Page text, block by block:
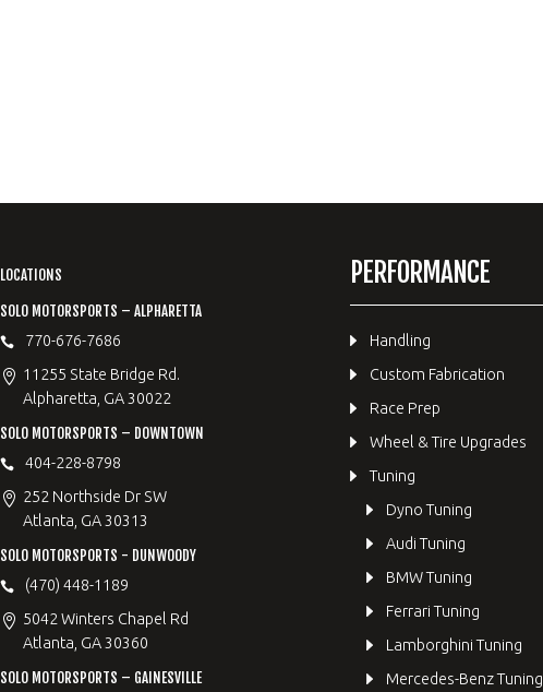
LOCATIONS
SOLO MOTORSPORTS – ALPHARETTA
770-676-7686
11255 State Bridge Rd.
Alpharetta, GA 30022
SOLO MOTORSPORTS – DOWNTOWN
404-228-8798
252 Northside Dr SW
Atlanta, GA 30313
SOLO MOTORSPORTS - DUNWOODY
(470) 448-1189
5042 Winters Chapel Rd
Atlanta, GA 30360
SOLO MOTORSPORTS – GAINESVILLE
PERFORMANCE
Handling
Custom Fabrication
Race Prep
Wheel & Tire Upgrades
Tuning
Dyno Tuning
Audi Tuning
BMW Tuning
Ferrari Tuning
Lamborghini Tuning
Mercedes-Benz Tuning